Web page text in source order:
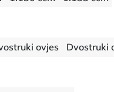
ovjes Dvostruki